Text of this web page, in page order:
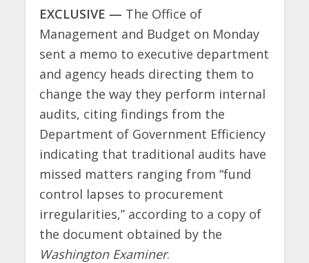
EXCLUSIVE — The Office of
Management and Budget on Monday
sent a memo to executive department
and agency heads directing them to
change the way they perform internal
audits, citing findings from the
Department of Government Efficiency
indicating that traditional audits have
missed matters ranging from “fund
control lapses to procurement
irregularities,” according to a copy of
the document obtained by the
Washington Examiner.